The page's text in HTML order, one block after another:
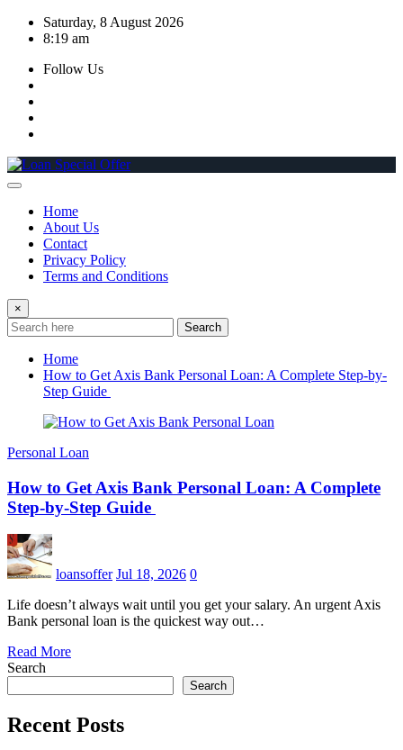
Skip
Saturday, 8 August 2026
8:19 am
Follow Us
Home
About Us
Contact
Privacy Policy
Terms and Conditions
×
Search
Home
How to Get Axis Bank Personal Loan: A Complete Step-by-
Step Guide
Personal Loan
How to Get Axis Bank Personal Loan: A Complete
Step-by-Step Guide
loansoffer Jul 18, 2026 0
Life doesn’t always wait until you get your salary. An urgent Axis
Bank personal loan is the quickest way out…
Read More
Search
Search
Recent Posts